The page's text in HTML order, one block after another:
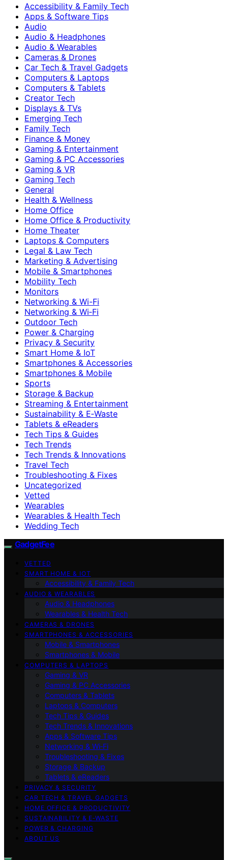
Accessibility & Family Tech
Apps & Software Tips
Audio
Audio & Headphones
Audio & Wearables
Cameras & Drones
Car Tech & Travel Gadgets
Computers & Laptops
Computers & Tablets
Creator Tech
Displays & TVs
Emerging Tech
Family Tech
Finance & Money
Gaming & Entertainment
Gaming & PC Accessories
Gaming & VR
Gaming Tech
General
Health & Wellness
Home Office
Home Office & Productivity
Home Theater
Laptops & Computers
Legal & Law Tech
Marketing & Advertising
Mobile & Smartphones
Mobility Tech
Monitors
Networking & Wi-Fi
Networking & Wi‑Fi
Outdoor Tech
Power & Charging
Privacy & Security
Smart Home & IoT
Smartphones & Accessories
Smartphones & Mobile
Sports
Storage & Backup
Streaming & Entertainment
Sustainability & E‑Waste
Tablets & eReaders
Tech Tips & Guides
Tech Trends
Tech Trends & Innovations
Travel Tech
Troubleshooting & Fixes
Uncategorized
Vetted
Wearables
Wearables & Health Tech
Wedding Tech
GadgetFee
VETTED
SMART HOME & IOT
Accessibility & Family Tech
AUDIO & WEARABLES
Audio & Headphones
Wearables & Health Tech
CAMERAS & DRONES
SMARTPHONES & ACCESSORIES
Mobile & Smartphones
Smartphones & Mobile
COMPUTERS & LAPTOPS
Gaming & VR
Gaming & PC Accessories
Computers & Tablets
Laptops & Computers
Tech Tips & Guides
Tech Trends & Innovations
Apps & Software Tips
Networking & Wi‑Fi
Troubleshooting & Fixes
Storage & Backup
Tablets & eReaders
PRIVACY & SECURITY
CAR TECH & TRAVEL GADGETS
HOME OFFICE & PRODUCTIVITY
SUSTAINABILITY & E‑WASTE
POWER & CHARGING
ABOUT US